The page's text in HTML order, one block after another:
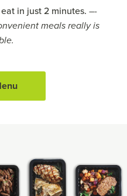
in just 2 minutes. –-
meals really is